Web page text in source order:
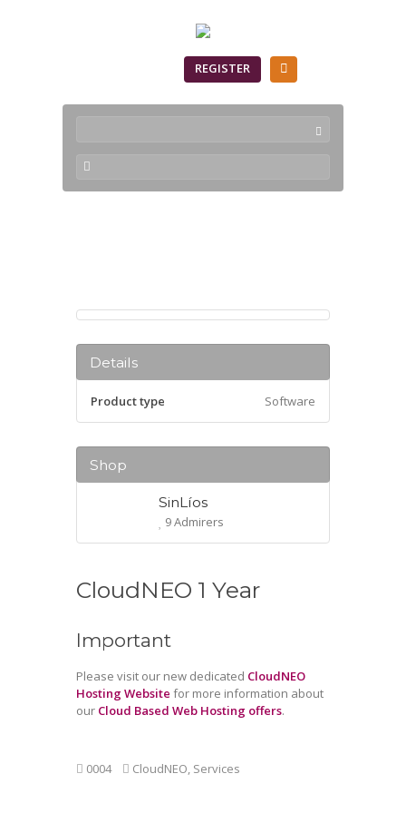
REGISTER
Details
Product type Software
Shop
SinLíos
9 Admirers
CloudNEO 1 Year
Important
Please visit our new dedicated CloudNEO
Hosting Website for more information about
our Cloud Based Web Hosting offers.
0004 CloudNEO Services